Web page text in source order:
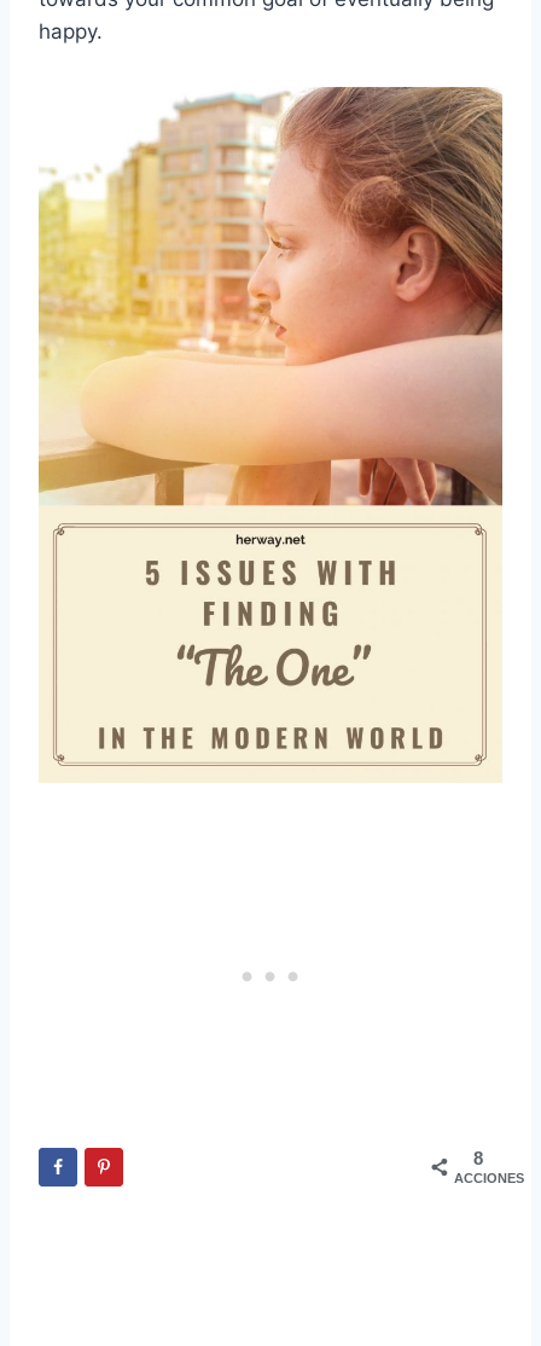
happy.
8
ACCIONES